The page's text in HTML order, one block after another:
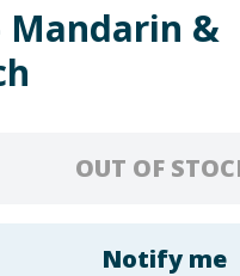
Mandarin &
OUT OF
Notify me